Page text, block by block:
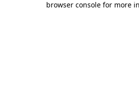
browser console for more